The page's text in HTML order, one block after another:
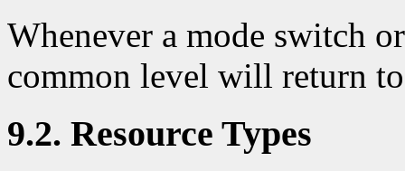
Whenever a mode switch
common level will return
9.2. Resource Types